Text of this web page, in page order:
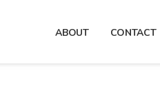
ABOUT CONTACT